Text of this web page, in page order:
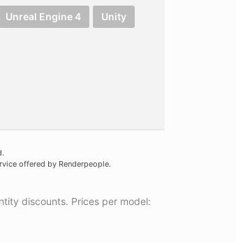
Unreal Engine 4 Unity
offered by Renderpeople.
discounts. Prices per model: